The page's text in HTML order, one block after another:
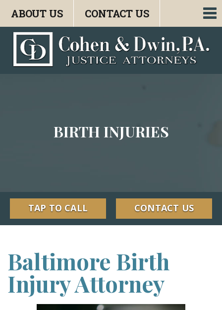
ABOUT US CONTACT US
BIRTH INJURIES
TAP TO CALL CONTACT US
Baltimore Birth
Injury Attorney